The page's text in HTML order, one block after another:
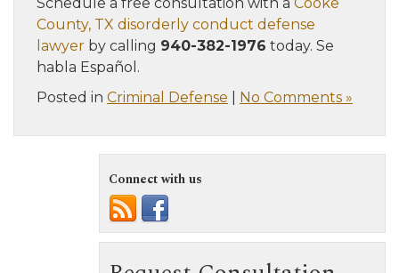
County, TX disorderly conduct defense
lawyer by calling 940-382-1976 today. Se
habla Español.
Posted in Criminal Defense No Comments »
Connect with us